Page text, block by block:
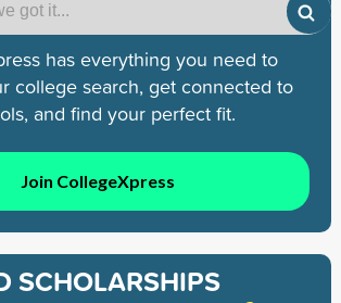
has everything you need to
college search, get connected to
and find your perfect fit.
Join CollegeXpress
SCHOLARSHIPS